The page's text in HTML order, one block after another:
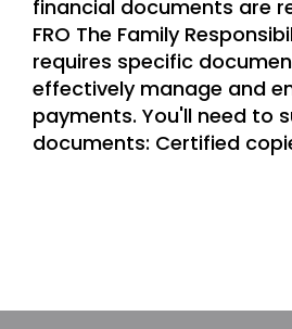
financial documents are
FRO The Family
requires specific
effectively manage and
payments. You'll need to
documents: Certified